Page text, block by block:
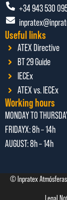
+34 943 530
Useful links
ATEX Directive
BT 29 Guide
IECEx
ATEX vs. IECEx
Working hours
MONDAY TO
FRIDAYX:8h – 14h
AUGUST: 8h – 14h
© Inpratex Atmósferas